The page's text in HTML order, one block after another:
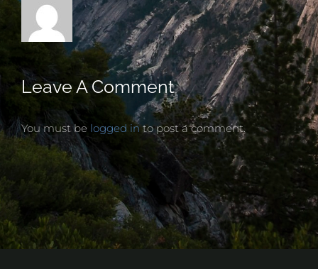
Leave A Comment
You must be logged into post a comment.